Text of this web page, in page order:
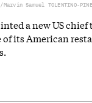
Marvin Samuel TOLENTINO-
a new US
its American